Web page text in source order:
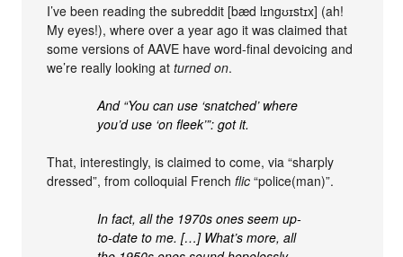
I’ve been reading the subreddit [bæd lɪngʊɪstɪx] (ah!
My eyes!), where over a year ago it was claimed that
some versions of AAVE have word-final devoicing and
we’re really looking atturned on.
And “You can use ‘snatched’ where
you’d use ‘on fleek’”: got it.
That, interestingly, is claimed to come, via “sharply
dressed”, from colloquial Frenchflic “police(man)”.
In fact, all the 1970s ones seem up-
to-date to me. […] What’s more, all